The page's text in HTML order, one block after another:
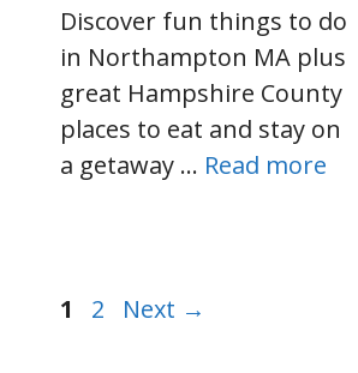
Discover fun things to do
in Northampton MA plus
great Hampshire County
places to eat and stay on
a getaway … Read more
Page
1 Page
2 Next →